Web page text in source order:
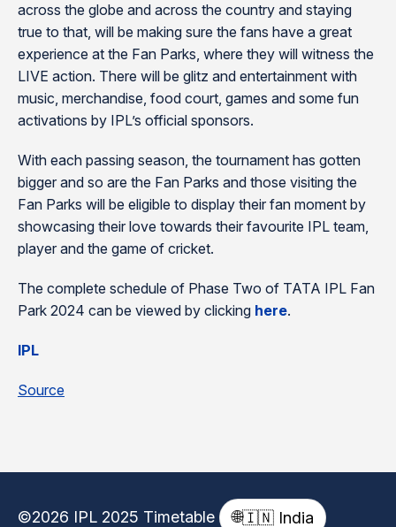
across the globe and across the country and staying
true to that, will be making sure the fans have a great
experience at the Fan Parks, where they will witness the
LIVE action. There will be glitz and entertainment with
music, merchandise, food court, games and some fun
activations by IPL’s official sponsors.
With each passing season, the tournament has gotten
bigger and so are the Fan Parks and those visiting the
Fan Parks will be eligible to display their fan moment by
showcasing their love towards their favourite IPL team,
player and the game of cricket.
The complete schedule of Phase Two of TATA IPL Fan
Park 2024 can be viewed by clicking here.
IPL
Source
©2026 IPL 2025 Timetable 🌐🇮🇳 India